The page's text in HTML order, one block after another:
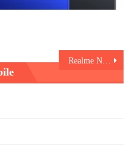
Realme Narzo 50i